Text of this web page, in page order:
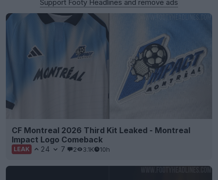
Support Footy Headlines and remove ads
CF Montreal 2026 Third Kit Leaked - Montreal
Impact Logo Comeback
LEAK 24 7 2 3.1K 10h